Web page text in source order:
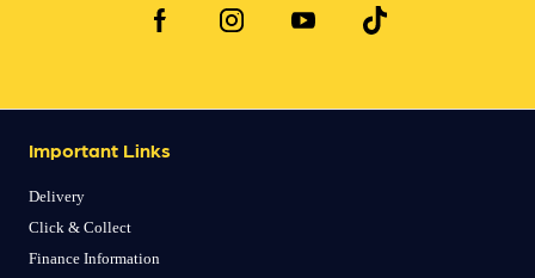
Important Links
Delivery
Click & Collect
Finance Information